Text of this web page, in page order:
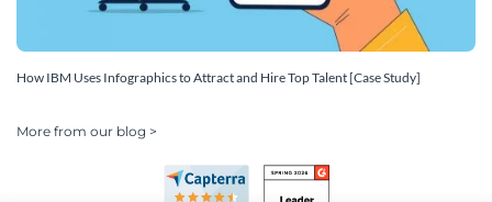
How IBM Uses Infographics to Attract and Hire Top Talent [Case Study]
More from our blog >